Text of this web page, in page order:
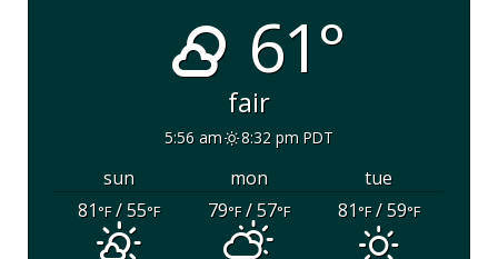
61°
fair
5:56 am 8:32 pm PDT
sun mon
tue
81°F/ 55°F 79°F/ 57°F 81°F/ 59°F